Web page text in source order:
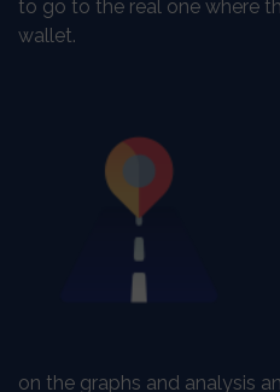
to go to the real one where
wallet.
on the graphs and analysis